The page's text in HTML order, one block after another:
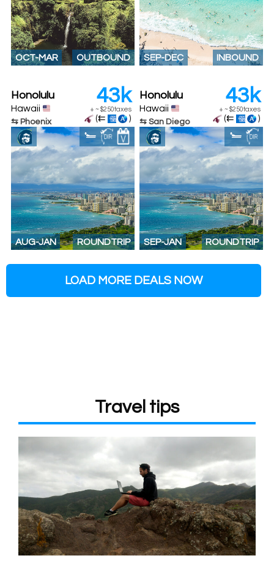
OUTBOUND
OCT-MAR INBOUND
SEP-DEC
Honolulu
Hawaii
⇆ Phoenix
43k
+~$250taxes
(⇇ )
ROUNDTRIP
AUG-JAN
Honolulu
Hawaii
⇆ San Diego
43k
+ ~$250taxes
(⇇ )
ROUNDTRIP
SEP-JAN
LOAD MORE DEALS NOW
Travel tips